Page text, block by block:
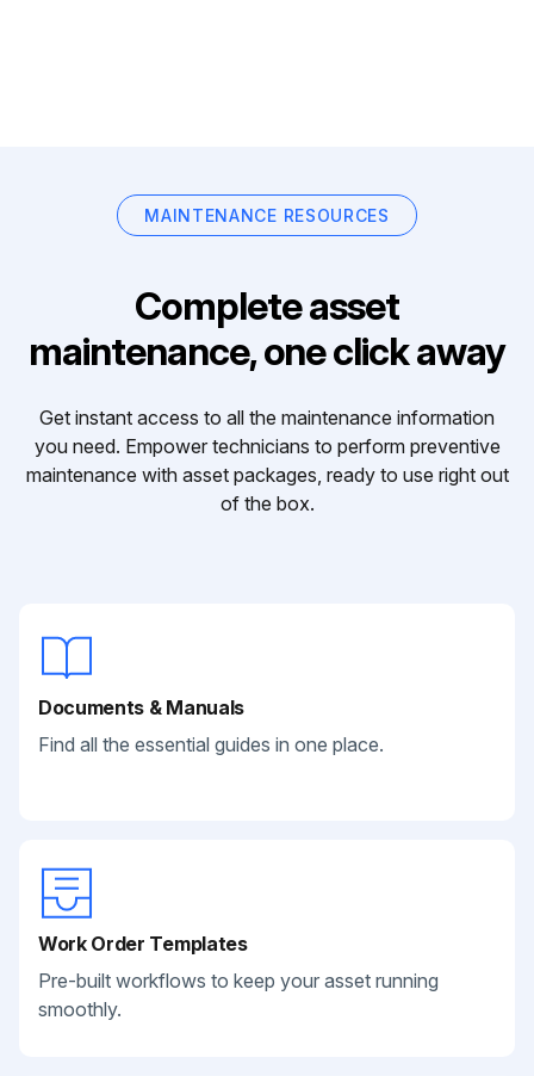
MAINTENANCE RESOURCES
Complete asset
maintenance, one click away
Get instant access to all the maintenance information
you need. Empower technicians to perform preventive
maintenance with asset packages, ready to use right out
of the box.
Documents & Manuals
Find all the essential guides in one place.
Work Order Templates
Pre-built workflows to keep your asset running
smoothly.